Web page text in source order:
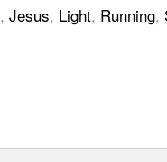
, Jesus, Light, Running,